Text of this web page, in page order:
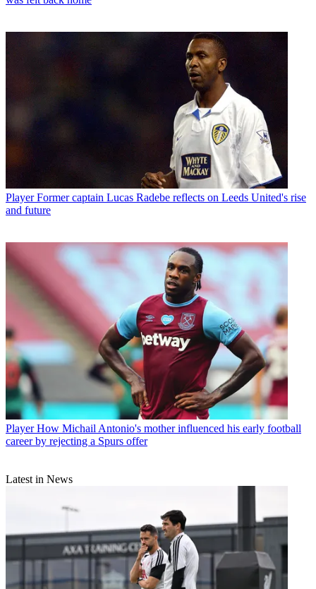
Player Former captain Lucas Radebe reflects on Leeds United's rise
and future
Player How Michail Antonio's mother influenced his early football
career by rejecting a Spurs offer
Latest in News